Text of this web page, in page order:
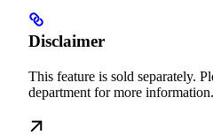
Disclaimer
This feature is sold separately.
department for more information.